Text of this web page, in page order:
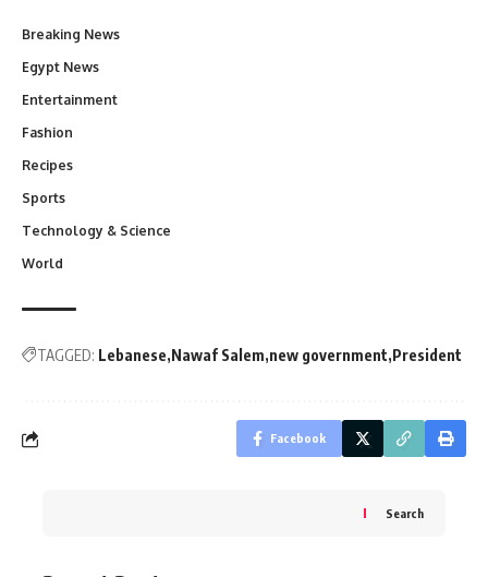
Breaking News
Egypt News
Entertainment
Fashion
Recipes
Sports
Technology & Science
World
TAGGED: Lebanese Nawaf Salem new government President
Facebook
Search